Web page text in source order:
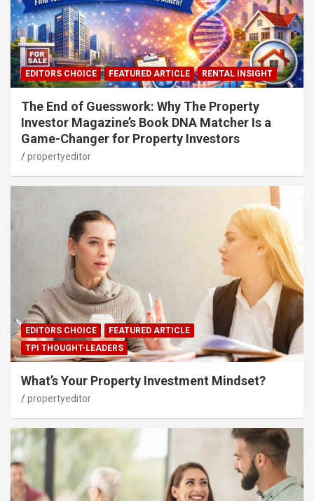
EDITORS CHOICE FEATURED ARTICLE RENTAL INSIGHT
The End of Guesswork: Why The Property
Investor Magazine’s Book DNA Matcher Is a
Game-Changer for Property Investors
propertyeditor
EDITORS CHOICE
FEATURED ARTICLE
TPI THOUGHT-LEADERS
What’s Your Property Investment Mindset?
propertyeditor